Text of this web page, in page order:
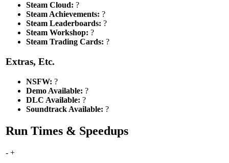
Steam Cloud:?
Steam Achievements:?
Steam Leaderboards:?
Steam Workshop:?
Steam Trading Cards:?
Extras, Etc.
NSFW:?
Demo Available:?
DLC Available:?
Soundtrack Available:?
Run Times & Speedups
+